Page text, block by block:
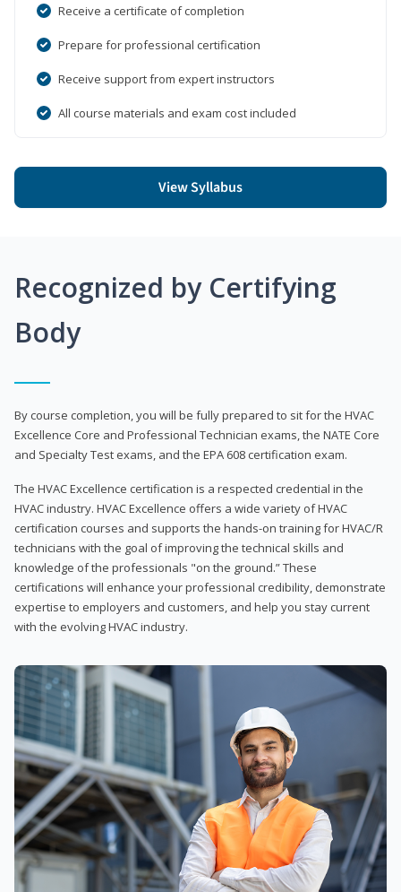
Receive a certificate of completion
Prepare for professional certification
Receive support from expert instructors
All course materials and exam cost included
View Syllabus
Recognized by Certifying
Body
By course completion, you will be fully prepared to sit for the HVAC
Excellence Core and Professional Technician exams, the NATE Core
and Specialty Test exams, and the EPA 608 certification exam.
The HVAC Excellence certification is a respected credential in the
HVAC industry. HVAC Excellence offers a wide variety of HVAC
certification courses and supports the hands-on training for HVAC/R
technicians with the goal of improving the technical skills and
knowledge of the professionals "on the ground.” These
certifications will enhance your professional credibility, demonstrate
expertise to employers and customers, and help you stay current
with the evolving HVAC industry.